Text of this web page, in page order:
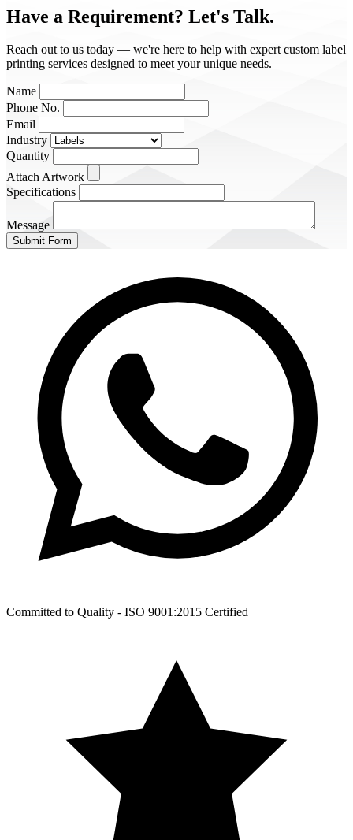
Have a Requirement? Let's Talk.
Reach out to us today — we're here to help with expert custom label
printing services designed to meet your unique needs.
Name
Phone No.
Email
Industry
Quantity
Attach Artwork
Specifications
Message
Submit Form
Committed to Quality - ISO 9001:2015 Certified